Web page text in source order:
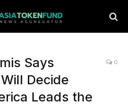
Says
Decide
Leads the
0